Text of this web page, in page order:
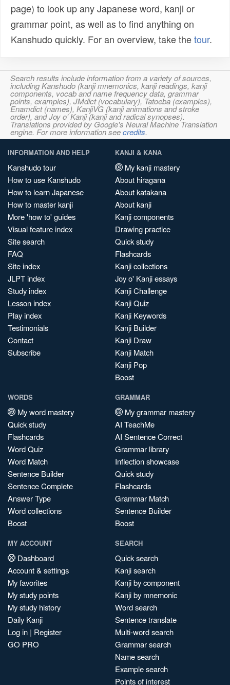
page) to look up any Japanese word, kanji or
grammar point, as well as to find anything on
Kanshudo quickly. For an overview, take thetour.
Search results include information from a variety of sources,
including Kanshudo (kanji mnemonics, kanji readings, kanji
components, vocab and name frequency data, grammar
points, examples), JMdict (vocabulary), Tatoeba (examples),
Enamdict (names), KanjiVG (kanji animations and stroke
order), and Joy o' Kanji (kanji and radical synopses).
Translations provided by Google's Neural Machine Translation
engine. For more information seecredits.
INFORMATION AND HELP
Kanshudo tour
How to use Kanshudo
How to learn Japanese
How to master kanji
More 'how to' guides
Visual feature index
Site search
FAQ
Site index
JLPT index
Study index
Lesson index
Play index
Testimonials
Contact
Subscribe
KANJI & KANA
My kanji mastery
About hiragana
About katakana
About kanji
Kanji components
Drawing practice
Quick study
Flashcards
Kanji collections
Joy o' Kanji essays
Kanji Challenge
Kanji Quiz
Kanji Keywords
Kanji Builder
Kanji Draw
Kanji Match
Kanji Pop
Boost
WORDS
My word mastery
Quick study
Flashcards
Word Quiz
Word Match
Sentence Builder
Sentence Complete
Answer Type
Word collections
Boost
GRAMMAR
My grammar mastery
AI TeachMe
AI Sentence Correct
Grammar library
Inflection showcase
Quick study
Flashcards
Grammar Match
Sentence Builder
Boost
MY ACCOUNT
Dashboard
Account & settings
My favorites
My study points
My study history
Daily Kanji
Log in | Register
GO PRO
SEARCH
Quick search
Kanji search
Kanji by component
Kanji by mnemonic
Word search
Sentence translate
Multi-word search
Grammar search
Name search
Example search
Points of interest